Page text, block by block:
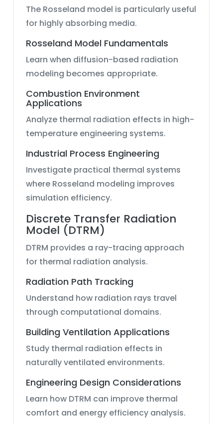
The Rosseland model is particularly useful
for highly absorbing media.
Rosseland Model Fundamentals
Learn when diffusion-based radiation
modeling becomes appropriate.
Combustion Environment
Applications
Analyze thermal radiation effects in high-
temperature engineering systems.
Industrial Process Engineering
Investigate practical thermal systems
where Rosseland modeling improves
simulation efficiency.
Discrete Transfer Radiation
Model (DTRM)
DTRM provides a ray-tracing approach
for thermal radiation analysis.
Radiation Path Tracking
Understand how radiation rays travel
through computational domains.
Building Ventilation Applications
Study thermal radiation effects in
naturally ventilated environments.
Engineering Design Considerations
Learn how DTRM can improve thermal
comfort and energy efficiency analysis.